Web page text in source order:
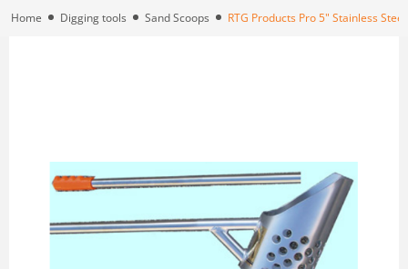
Home Digging tools Sand Scoops RTG Products Pro 5" Stainless